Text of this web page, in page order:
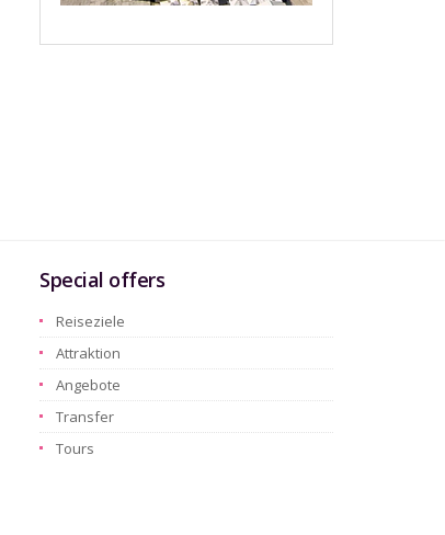
Special offers
Reiseziele
Attraktion
Angebote
Transfer
Tours